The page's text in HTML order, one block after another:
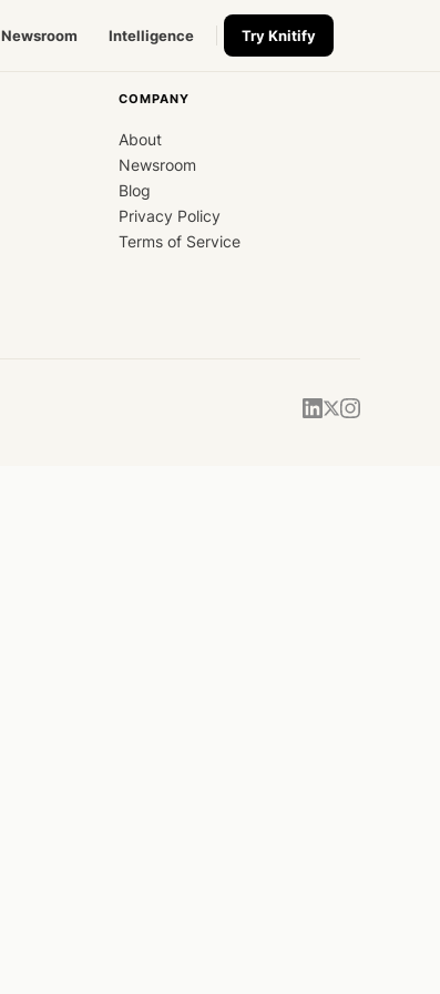
Newsroom Intelligence Try Knitify
COMPANY
About
Newsroom
Blog
Privacy Policy
Terms of Service